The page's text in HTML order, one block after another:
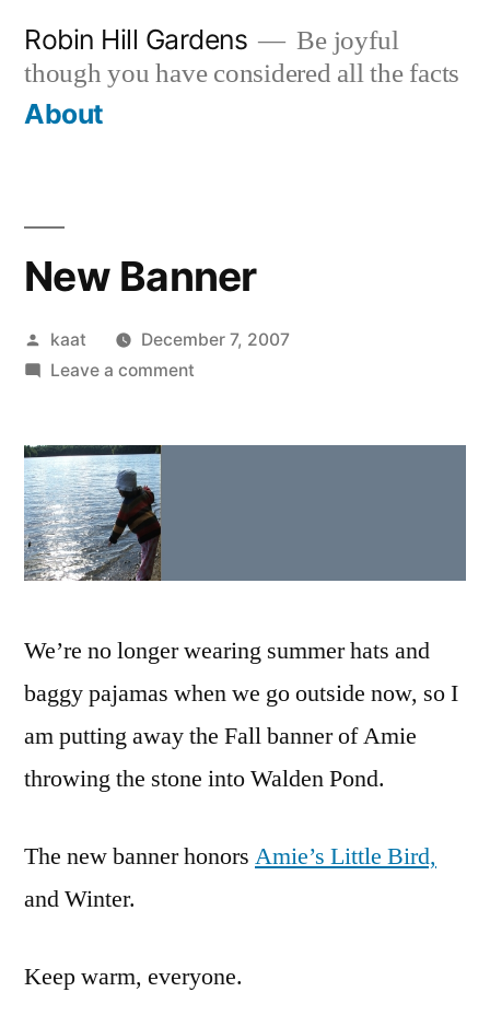
content
Robin Hill Gardens
Be joyful
though you have considered all the facts
About
New Banner
Posted
by
kaat
December 7, 2007
Leave a commenton
We’re no longer wearing summer hats and
baggy pajamas when we go outside now, so I
am putting away the Fall banner of Amie
throwing the stone into Walden Pond.
The new banner honors Amie’s Little Bird,
and Winter.
Keep warm, everyone.